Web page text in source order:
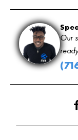
Our